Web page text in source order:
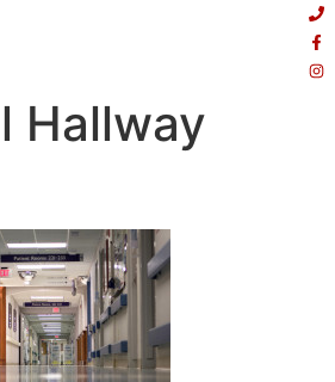
Hallway